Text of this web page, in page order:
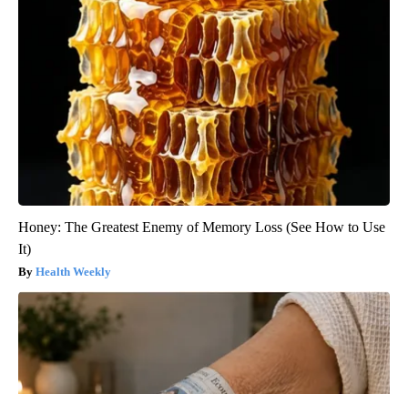
Honey: The Greatest Enemy of Memory Loss (See How to Use
It)
Health Weekly